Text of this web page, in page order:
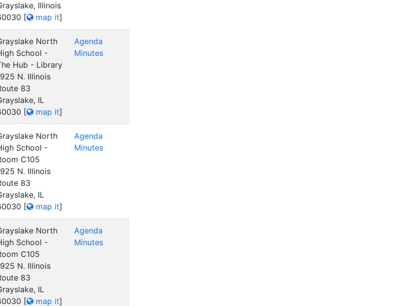
Illinois
[ map it]
North
School -
Hub - Library
N. Illinois
83
IL
[ map it]
Agenda
Minutes
North
School -
C105
N. Illinois
83
IL
[ map it]
Agenda
Minutes
North
School -
C105
N. Illinois
83
IL
[ map it]
Agenda
Minutes